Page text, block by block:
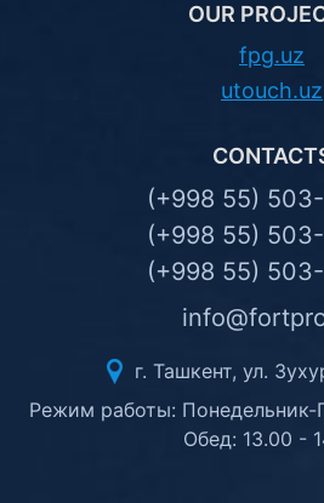
OUR
fpg.uz
utouch.uz
(+998 55)
(+998 55)
(+998 55)
г. Ташкент, ул.
Режим работы: Понедельник-
Обед: 13.00 -